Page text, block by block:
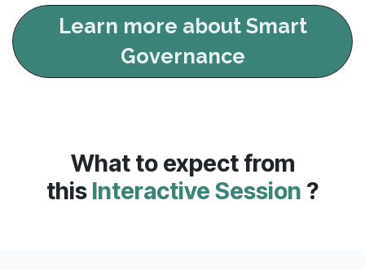
Learn more about Smart
Governance
What to expect from
this Interactive Session ?